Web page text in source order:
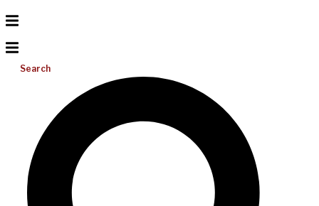
Search